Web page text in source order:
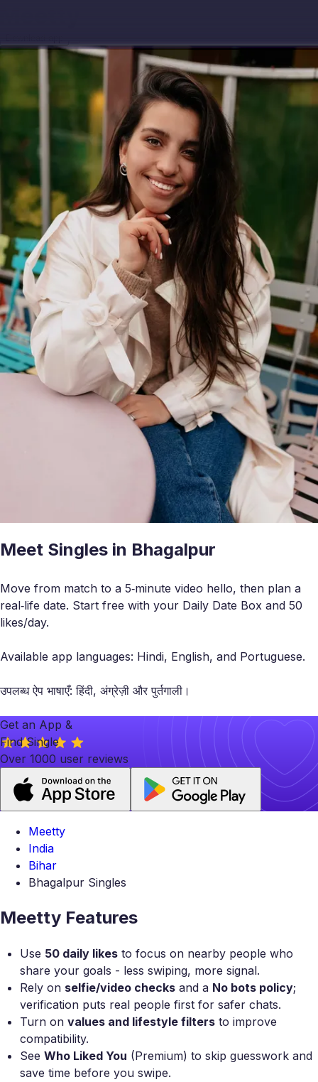
Meet Singles in Bhagalpur
Move from match to a 5‑minute video hello, then plan a
real‑life date. Start free with your Daily Date Box and 50
likes/day.
Available app languages: Hindi, English, and Portuguese.
उपलब्ध ऐप भाषाएँ: हिंदी, अंग्रेज़ी और पुर्तगाली।
Get an App &
Find Single
Over 1000 user reviews
Meetty
India
Bihar
Bhagalpur Singles
Meetty Features
Use 50 daily likes to focus on nearby people who
share your goals - less swiping, more signal.
Rely on selfie/video checks and a No bots policy;
verification puts real people first for safer chats.
Turn on values and lifestyle filters to improve
compatibility.
See Who Liked You (Premium) to skip guesswork and
save time before you swipe.